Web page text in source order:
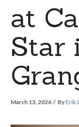
at
Star
March 13, 2026 By Erik